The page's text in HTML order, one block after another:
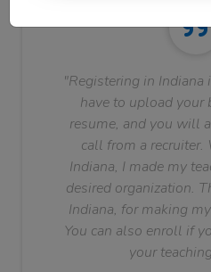
"Registering in
have to upload your
resume, and you will
call from a
Indiana, I made my
desired organization.
Indiana, for making
You can also enroll if
your